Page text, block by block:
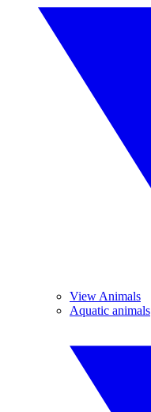
View Animals
Aquatic animals